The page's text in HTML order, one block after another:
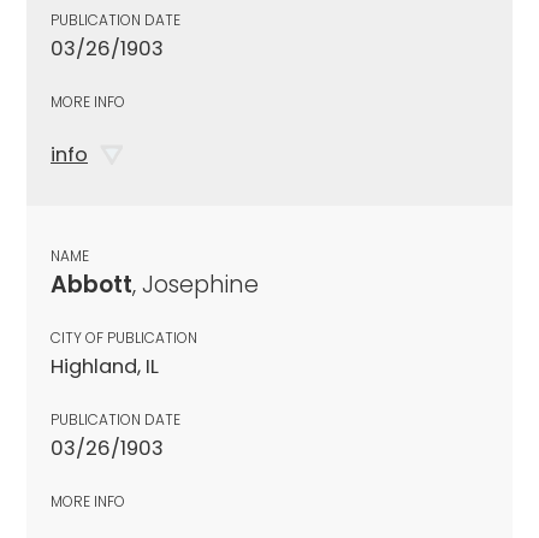
PUBLICATION DATE
03/26/1903
MORE INFO
info
NAME
Abbott, Josephine
CITY OF PUBLICATION
Highland, IL
PUBLICATION DATE
03/26/1903
MORE INFO